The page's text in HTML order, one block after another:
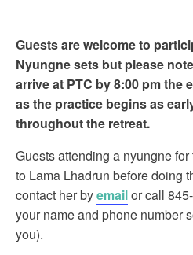
Guests are welcome to
Nyungne sets but please
arrive at PTC by 8:00 pm the
as the practice begins as
throughout the retreat.
Guests attending a nyungne
to Lama Lhadrun before doing
contact her byemailor call
your name and phone number
you).